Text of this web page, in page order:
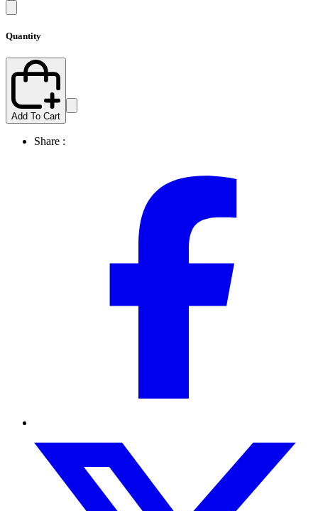
Quantity
Add To Cart
Share :